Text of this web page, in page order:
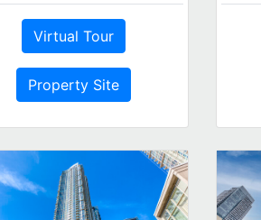
Virtual Tour
Property Site